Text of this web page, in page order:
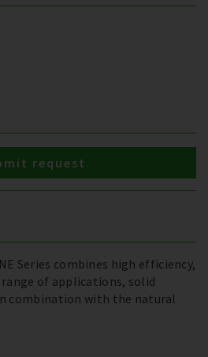
Series combines high efficiency,
of applications, solid
combination with the natural
request